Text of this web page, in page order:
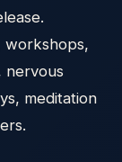
workshops,
nervous
meditation